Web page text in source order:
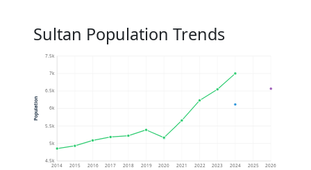
Sultan Population Trends
4.5k
5k
5.5k
6k
6.5k
7k
7.5k
2014 2015 2016 2017 2018 2019 2020 2021 2022 2023 2024 2025 2026
Population